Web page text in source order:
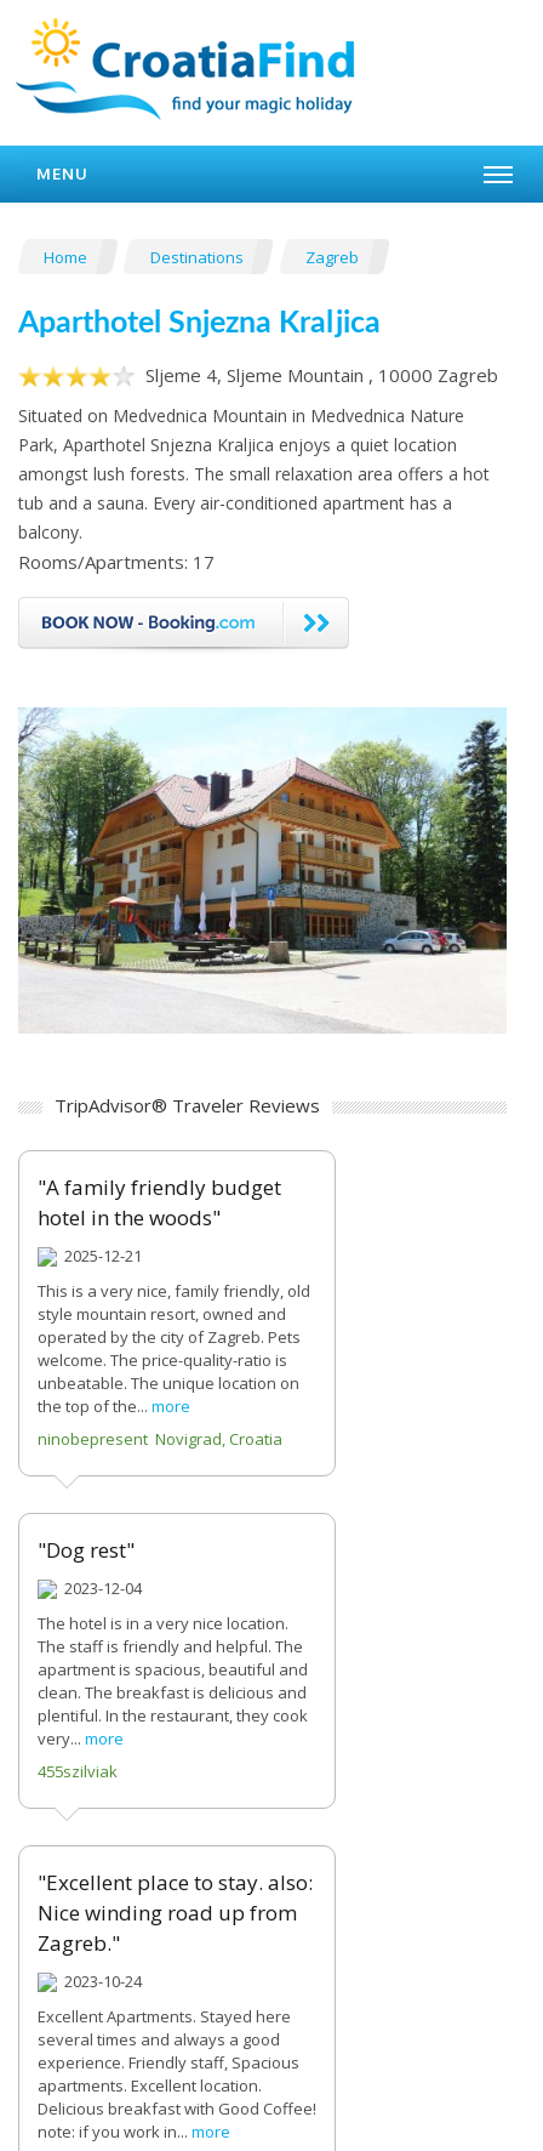
MENU
Home Destinations Zagreb
Aparthotel Snjezna Kraljica
Sljeme 4, Sljeme Mountain , 10000 Zagreb
Situated on Medvednica Mountain in Medvednica Nature
Park, Aparthotel Snjezna Kraljica enjoys a quiet location
amongst lush forests. The small relaxation area offers a hot
tub and a sauna. Every air-conditioned apartment has a
balcony.
Rooms/Apartments: 17
TripAdvisor® Traveler Reviews
"A family friendly budget
hotel in the woods"
2025-12-21
This is a very nice, family friendly, old
style mountain resort, owned and
operated by the city of Zagreb. Pets
welcome. The price-quality-ratio is
unbeatable. The unique location on
the top of the... more
ninobepresent Novigrad, Croatia
"Dog rest"
2023-12-04
The hotel is in a very nice location.
The staff is friendly and helpful. The
apartment is spacious, beautiful and
clean. The breakfast is delicious and
plentiful. In the restaurant, they cook
very... more
455szilviak
"Excellent place to stay. also:
Nice winding road up from
Zagreb."
2023-10-24
Excellent Apartments. Stayed here
several times and always a good
experience. Friendly staff, Spacious
apartments. Excellent location.
Delicious breakfast with Good Coffee!
note: if you work in... more